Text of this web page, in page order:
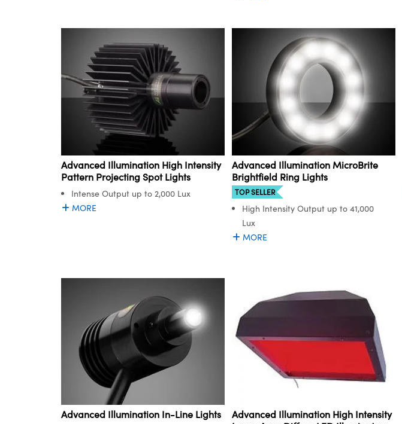
Advanced Illumination High Intensity
Pattern Projecting Spot Lights
Intense Output up to 2,000 Lux
MORE
Advanced Illumination MicroBrite
Brightfield Ring Lights
TOP SELLER
High Intensity Output up to 41,000
Lux
MORE
Advanced Illumination In-Line Lights
Advanced Illumination High Intensity